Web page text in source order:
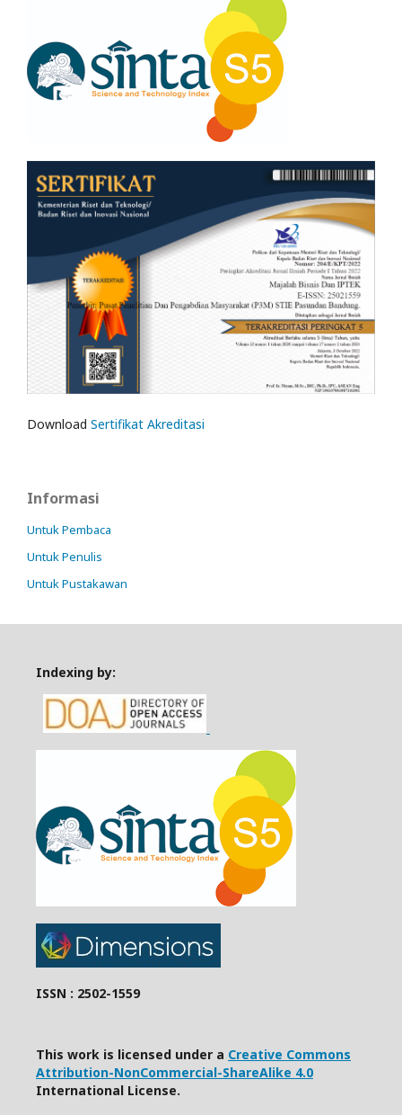
Download Sertifikat Akreditasi
Informasi
Untuk Pembaca
Untuk Penulis
Untuk Pustakawan
Indexing by:
ISSN : 2502-1559
This work is licensed under a Creative Commons
Attribution-NonCommercial-ShareAlike 4.0
International License.